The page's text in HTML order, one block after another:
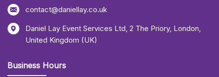
contact@daniellay.co.uk
Daniel Lay Event Services Ltd, 2 The Priory, London,
United Kingdom (UK)
Business Hours